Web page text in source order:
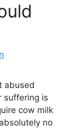
abused
suffering is
cow milk
no